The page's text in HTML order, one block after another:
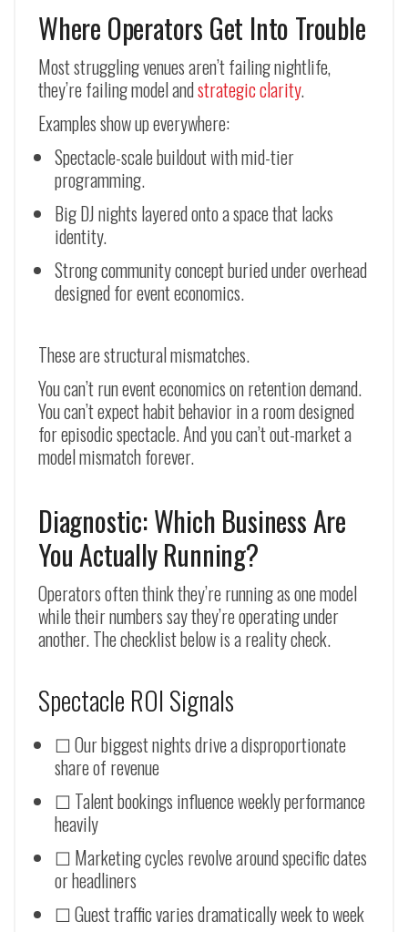
Where Operators Get Into Trouble
Most struggling venues aren’t failing nightlife,
they’re failing model andstrategic clarity.
Examples show up everywhere:
Spectacle-scale buildout with mid-tier
programming.
Big DJ nights layered onto a space that lacks
identity.
Strong community concept buried under overhead
designed for event economics.
These are structural mismatches.
You can’t run event economics on retention demand.
You can’t expect habit behavior in a room designed
for episodic spectacle. And you can’t out-market a
model mismatch forever.
Diagnostic: Which Business Are
You Actually Running?
Operators often think they’re running as one model
while their numbers say they’re operating under
another. The checklist below is a reality check.
Spectacle ROI Signals
☐ Our biggest nights drive a disproportionate
share of revenue
☐ Talent bookings influence weekly performance
heavily
☐ Marketing cycles revolve around specific dates
or headliners
☐ Guest traffic varies dramatically week to week